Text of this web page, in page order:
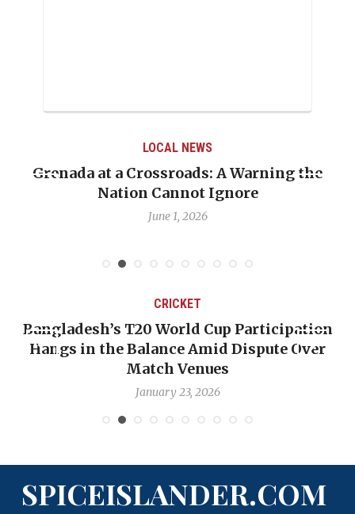
LOCAL NEWS
Grenada at a Crossroads: A Warning the
Nation Cannot Ignore
June 1, 2026
CRICKET
Bangladesh’s T20 World Cup Participation
Hangs in the Balance Amid Dispute Over
Match Venues
January 23, 2026
SPICEISLANDER.COM